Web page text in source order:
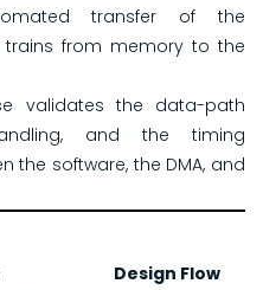
transfer of the
trains from memory to the
validates the data-path
and the timing
the software, the DMA, and
Design Flow